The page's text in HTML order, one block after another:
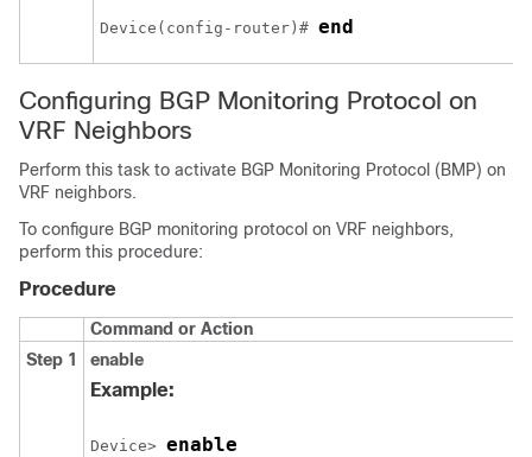
Device(config-router)# end
Configuring BGP Monitoring Protocol on
VRF Neighbors
Perform this task to activate BGP Monitoring Protocol (BMP) on
VRF neighbors.
To configure BGP monitoring protocol on VRF neighbors,
perform this procedure:
Procedure
Command or Action
Step 1
enable
Example:
Device> enable